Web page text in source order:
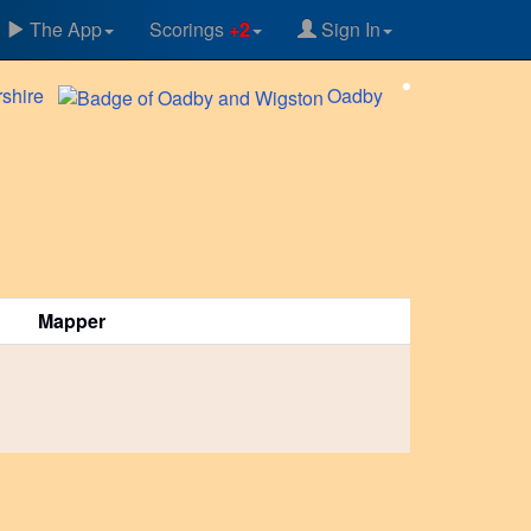
The App Scorings +2 Sign In
Oadby
Mapper